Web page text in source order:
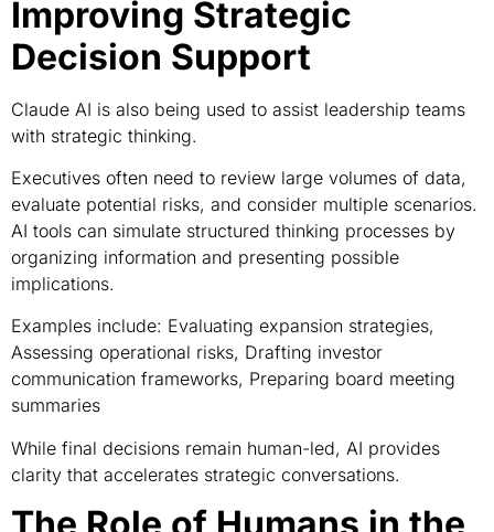
Improving Strategic
Decision Support
Claude AI is also being used to assist leadership teams
with strategic thinking.
Executives often need to review large volumes of data,
evaluate potential risks, and consider multiple scenarios.
AI tools can simulate structured thinking processes by
organizing information and presenting possible
implications.
Examples include: Evaluating expansion strategies,
Assessing operational risks, Drafting investor
communication frameworks, Preparing board meeting
summaries
While final decisions remain human-led, AI provides
clarity that accelerates strategic conversations.